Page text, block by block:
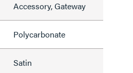
Accessory, Gateway
Polycarbonate
Satin